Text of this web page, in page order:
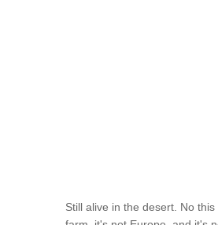
Still alive in the desert. No